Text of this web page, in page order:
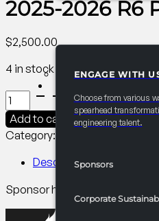
ENGAGE WITH
Choose from various
spearhead
engineering talent.
Sponsors
Corporate
2025-2026 R6
$2,500.00
4 in stock
2025-
2026
R6
Professionals
Sponsored
quantity
Add to cart
Category:
Description
Sponsor headshots to